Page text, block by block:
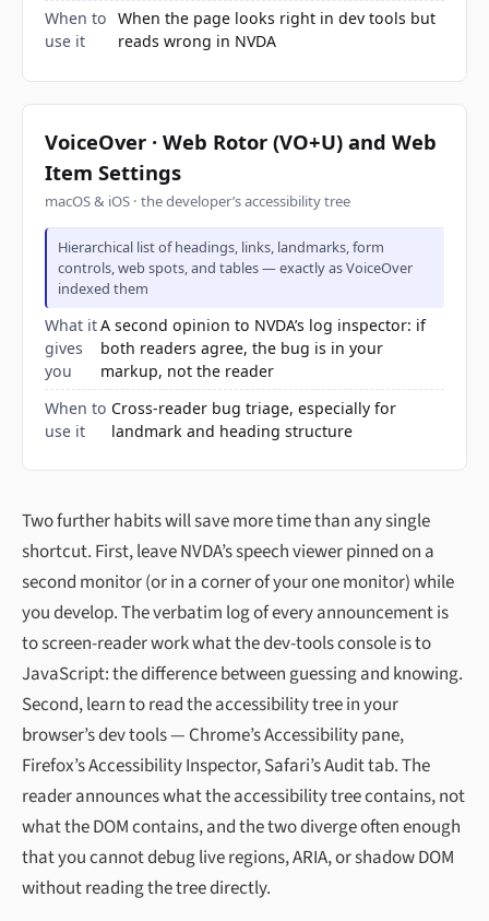
When to
use it
When the page looks right in dev tools but
reads wrong in NVDA
VoiceOver · Web Rotor (VO+U) and Web
Item Settings
macOS & iOS · the developer’s accessibility tree
Hierarchical list of headings, links, landmarks, form
controls, web spots, and tables — exactly as VoiceOver
indexed them
What it
gives
you
A second opinion to NVDA’s log inspector: if
both readers agree, the bug is in your
markup, not the reader
When to
use it
Cross-reader bug triage, especially for
landmark and heading structure
Two further habits will save more time than any single
shortcut. First, leave NVDA’s speech viewer pinned on a
second monitor (or in a corner of your one monitor) while
you develop. The verbatim log of every announcement is
to screen-reader work what the dev-tools console is to
JavaScript: the difference between guessing and knowing.
Second, learn to read the accessibility tree in your
browser’s dev tools — Chrome’s Accessibility pane,
Firefox’s Accessibility Inspector, Safari’s Audit tab. The
reader announces what the accessibility tree contains, not
what the DOM contains, and the two diverge often enough
that you cannot debug live regions, ARIA, or shadow DOM
without reading the tree directly.